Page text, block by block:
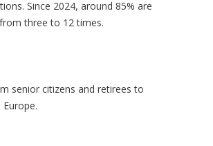
Since 2024, around 85% are
three to 12 times.
senior citizens and retirees to